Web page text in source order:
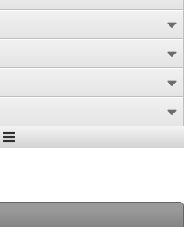
Expand